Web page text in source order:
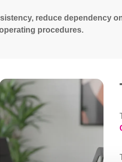
reduce dependency
procedures.